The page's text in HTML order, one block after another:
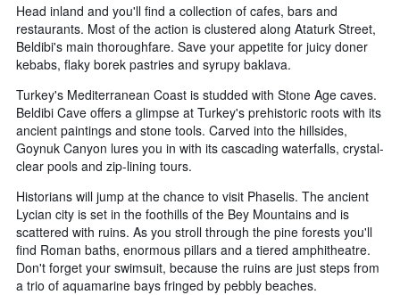
last
3
days
stay
The
chart
has
Y
axis
displaying
the
average
of
a
room
Head inland and you'll find a collection of cafes, bars and
restaurants. Most of the action is clustered along Ataturk Street,
Beldibi's main thoroughfare. Save your appetite for juicy doner
kebabs, flaky borek pastries and syrupy baklava.
Turkey's Mediterranean Coast is studded with Stone Age caves.
Beldibi Cave offers a glimpse at Turkey's prehistoric roots with its
ancient paintings and stone tools. Carved into the hillsides,
Goynuk Canyon lures you in with its cascading waterfalls, crystal-
clear pools and zip-lining tours.
Historians will jump at the chance to visit Phaselis. The ancient
Lycian city is set in the foothills of the Bey Mountains and is
scattered with ruins. As you stroll through the pine forests you'll
find Roman baths, enormous pillars and a tiered amphitheatre.
Don't forget your swimsuit, because the ruins are just steps from
a trio of aquamarine bays fringed by pebbly beaches.